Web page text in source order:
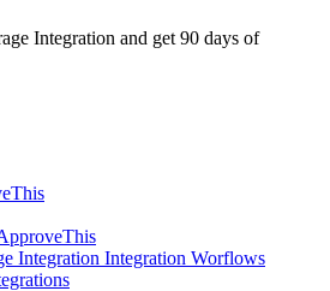
Integration and get 90 days of
Integration Integration Worflows